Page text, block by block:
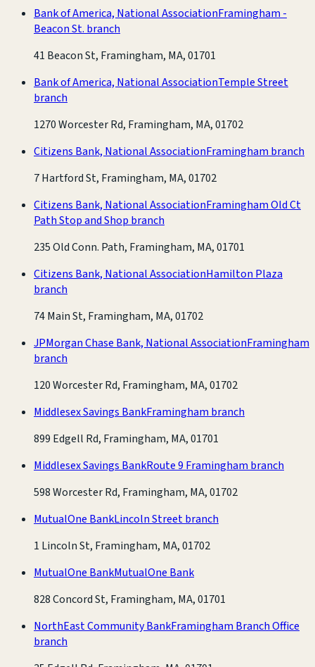
Bank of America, National AssociationFramingham -
Beacon St. branch
41 Beacon St, Framingham, MA, 01701
Bank of America, National AssociationTemple Street
branch
1270 Worcester Rd, Framingham, MA, 01702
Citizens Bank, National AssociationFramingham branch
7 Hartford St, Framingham, MA, 01702
Citizens Bank, National AssociationFramingham Old Ct
Path Stop and Shop branch
235 Old Conn. Path, Framingham, MA, 01701
Citizens Bank, National AssociationHamilton Plaza
branch
74 Main St, Framingham, MA, 01702
JPMorgan Chase Bank, National AssociationFramingham
branch
120 Worcester Rd, Framingham, MA, 01702
Middlesex Savings BankFramingham branch
899 Edgell Rd, Framingham, MA, 01701
Middlesex Savings BankRoute 9 Framingham branch
598 Worcester Rd, Framingham, MA, 01702
MutualOne BankLincoln Street branch
1 Lincoln St, Framingham, MA, 01702
MutualOne BankMutualOne Bank
828 Concord St, Framingham, MA, 01701
NorthEast Community BankFramingham Branch Office
branch